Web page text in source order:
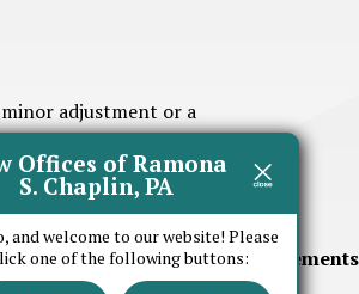
adjustment or a
and Postnuptial Agreements
Offices of Ramona
S. Chaplin, PA
and welcome to our website! Please
one of the following buttons: